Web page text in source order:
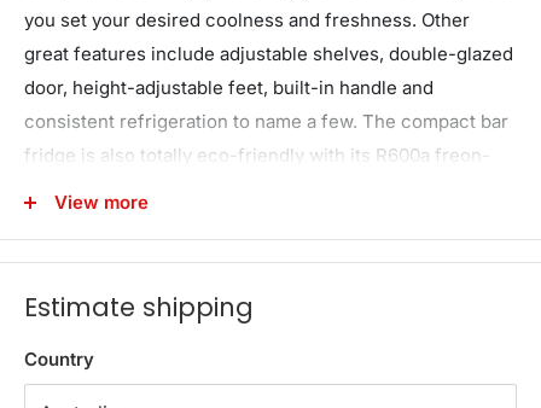
you set your desired coolness and freshness. Other
great features include adjustable shelves, double-glazed
door, height-adjustable feet, built-in handle and
consistent refrigeration to name a few. The compact bar
fridge is also totally eco-friendly with its R600a freon-
free refrigerant and well-made for robust use, such as
ensure operation is smooth, quiet and hassle-free. The
contents safe and secure, especially useful in a retail
environment after you close for the night. Suitable for
both domestic and commercial use, the Devanti bar
View more
Estimate shipping
Country